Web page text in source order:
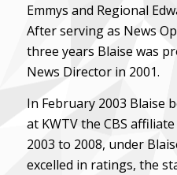
Emmys and Regional
After serving as News
three years Blaise was
News Director in 2001.
In February 2003 Blaise
at KWTV the CBS
2003 to 2008, under
excelled in ratings, the